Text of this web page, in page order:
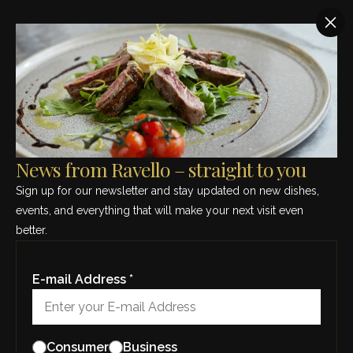
Region:Piedmont
Barolo “Terlo”, Camerano & Figli
News from Ravello – straight to you
Sign up for our newsletter and stay updated on new dishes,
events, and everything that will make your next visit even
better.
E-mail Address *
Consumer Business